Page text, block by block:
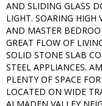
AND SLIDING GLASS
LIGHT. SOARING HIGH
AND MASTER
GREAT FLOW OF
SOLID STONE SLAB
STEEL APPLIANCES.
PLENTY OF SPACE
LOCATED ON WIDE